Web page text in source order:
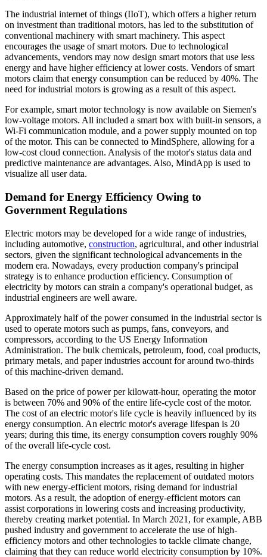
The industrial internet of things (IIoT), which offers a higher return
on investment than traditional motors, has led to the substitution of
conventional machinery with smart machinery. This aspect
encourages the usage of smart motors. Due to technological
advancements, vendors may now design smart motors that use less
energy and have higher efficiency at lower costs. Vendors of smart
motors claim that energy consumption can be reduced by 40%. The
need for industrial motors is growing as a result of this aspect.
For example, smart motor technology is now available on Siemen's
low-voltage motors. All included a smart box with built-in sensors, a
Wi-Fi communication module, and a power supply mounted on top
of the motor. This can be connected to MindSphere, allowing for a
low-cost cloud connection. Analysis of the motor's status data and
predictive maintenance are advantages. Also, MindApp is used to
visualize all user data.
Demand for Energy Efficiency Owing to
Government Regulations
Electric motors may be developed for a wide range of industries,
including automotive, construction, agricultural, and other industrial
sectors, given the significant technological advancements in the
modern era. Nowadays, every production company's principal
strategy is to enhance production efficiency. Consumption of
electricity by motors can strain a company's operational budget, as
industrial engineers are well aware.
Approximately half of the power consumed in the industrial sector is
used to operate motors such as pumps, fans, conveyors, and
compressors, according to the US Energy Information
Administration. The bulk chemicals, petroleum, food, coal products,
primary metals, and paper industries account for around two-thirds
of this machine-driven demand.
Based on the price of power per kilowatt-hour, operating the motor
is between 70% and 90% of the entire life-cycle cost of the motor.
The cost of an electric motor's life cycle is heavily influenced by its
energy consumption. An electric motor's average lifespan is 20
years; during this time, its energy consumption covers roughly 90%
of the overall life-cycle cost.
The energy consumption increases as it ages, resulting in higher
operating costs. This mandates the replacement of outdated motors
with new energy-efficient motors, rising demand for industrial
motors. As a result, the adoption of energy-efficient motors can
assist corporations in lowering costs and increasing productivity,
thereby creating market potential. In March 2021, for example, ABB
pushed industry and government to accelerate the use of high-
efficiency motors and other technologies to tackle climate change,
claiming that they can reduce world electricity consumption by 10%.